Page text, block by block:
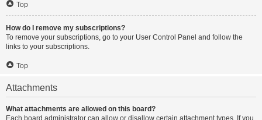
Top
How do I remove my subscriptions?
To remove your subscriptions, go to your User Control Panel and follow the
links to your subscriptions.
Top
Attachments
What attachments are allowed on this board?
Each board administrator can allow or disallow certain attachment types. If you